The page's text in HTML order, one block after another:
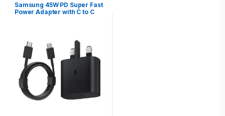
Samsung 45W PD Super Fast
Power Adapter with C to C